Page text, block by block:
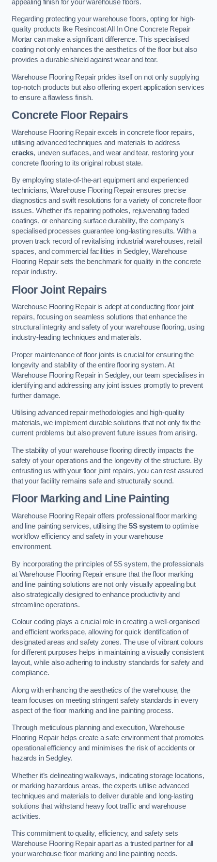
appealing finish for your warehouse floors.
Regarding protecting your warehouse floors, opting for high-
quality products like Resincoat All In One Concrete Repair
Mortar can make a significant difference. This specialised
coating not only enhances the aesthetics of the floor but also
provides a durable shield against wear and tear.
Warehouse Flooring Repair prides itself on not only supplying
top-notch products but also offering expert application services
to ensure a flawless finish.
Concrete Floor Repairs
Warehouse Flooring Repair excels in concrete floor repairs,
utilising advanced techniques and materials to address
cracks, uneven surfaces, and wear and tear, restoring your
concrete flooring to its original robust state.
By employing state-of-the-art equipment and experienced
technicians, Warehouse Flooring Repair ensures precise
diagnostics and swift resolutions for a variety of concrete floor
issues. Whether it’s repairing potholes, rejuvenating faded
coatings, or enhancing surface durability, the company’s
specialised processes guarantee long-lasting results. With a
proven track record of revitalising industrial warehouses, retail
spaces, and commercial facilities in Sedgley, Warehouse
Flooring Repair sets the benchmark for quality in the concrete
repair industry.
Floor Joint Repairs
Warehouse Flooring Repair is adept at conducting floor joint
repairs, focusing on seamless solutions that enhance the
structural integrity and safety of your warehouse flooring, using
industry-leading techniques and materials.
Proper maintenance of floor joints is crucial for ensuring the
longevity and stability of the entire flooring system. At
Warehouse Flooring Repair in Sedgley, our team specialises in
identifying and addressing any joint issues promptly to prevent
further damage.
Utilising advanced repair methodologies and high-quality
materials, we implement durable solutions that not only fix the
current problems but also prevent future issues from arising.
The stability of your warehouse flooring directly impacts the
safety of your operations and the longevity of the structure. By
entrusting us with your floor joint repairs, you can rest assured
that your facility remains safe and structurally sound.
Floor Marking and Line Painting
Warehouse Flooring Repair offers professional floor marking
and line painting services, utilising the 5S systemto optimise
workflow efficiency and safety in your warehouse
environment.
By incorporating the principles of 5S system, the professionals
at Warehouse Flooring Repair ensure that the floor marking
and line painting solutions are not only visually appealing but
also strategically designed to enhance productivity and
streamline operations.
Colour coding plays a crucial role in creating a well-organised
and efficient workspace, allowing for quick identification of
designated areas and safety zones. The use of vibrant colours
for different purposes helps in maintaining a visually consistent
layout, while also adhering to industry standards for safety and
compliance.
Along with enhancing the aesthetics of the warehouse, the
team focuses on meeting stringent safety standards in every
aspect of the floor marking and line painting process.
Through meticulous planning and execution, Warehouse
Flooring Repair helps create a safe environment that promotes
operational efficiency and minimises the risk of accidents or
hazards in Sedgley.
Whether it’s delineating walkways, indicating storage locations,
or marking hazardous areas, the experts utilise advanced
techniques and materials to deliver durable and long-lasting
solutions that withstand heavy foot traffic and warehouse
activities.
This commitment to quality, efficiency, and safety sets
Warehouse Flooring Repair apart as a trusted partner for all
your warehouse floor marking and line painting needs.